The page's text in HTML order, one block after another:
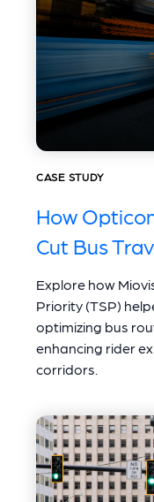
CASE STUDY
How
Cut Bus
Explore how
Priority (TSP)
optimizing bus
enhancing rider
corridors.